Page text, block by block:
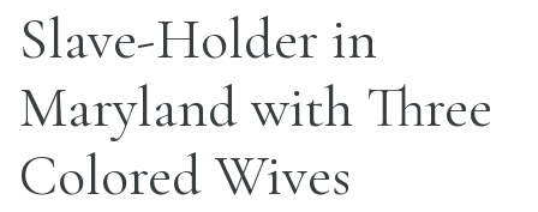
Slave-Holder in
Maryland with Three
Colored Wives